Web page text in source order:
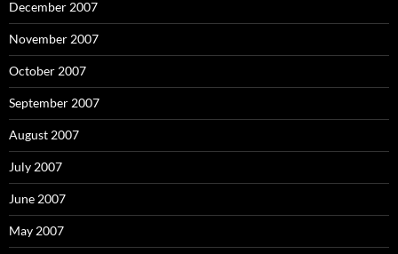
December 2007
November 2007
October 2007
September 2007
August 2007
July 2007
June 2007
May 2007